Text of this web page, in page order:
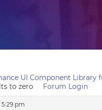
UI Component Library
to zero
Forum Login
5:29 pm